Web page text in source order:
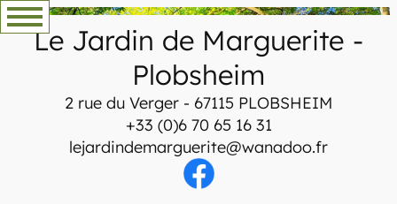
Skip
to
Le Jardin de Marguerite -
Plobsheim
2 rue du Verger - 67115 PLOBSHEIM
+33 (0)6 70 65 16 31
lejardindemarguerite@wanadoo.fr